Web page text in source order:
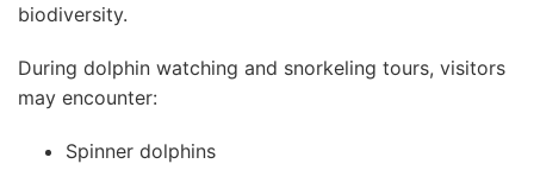
biodiversity.
During dolphin watching and snorkeling tours, visitors
may encounter:
Spinner dolphins